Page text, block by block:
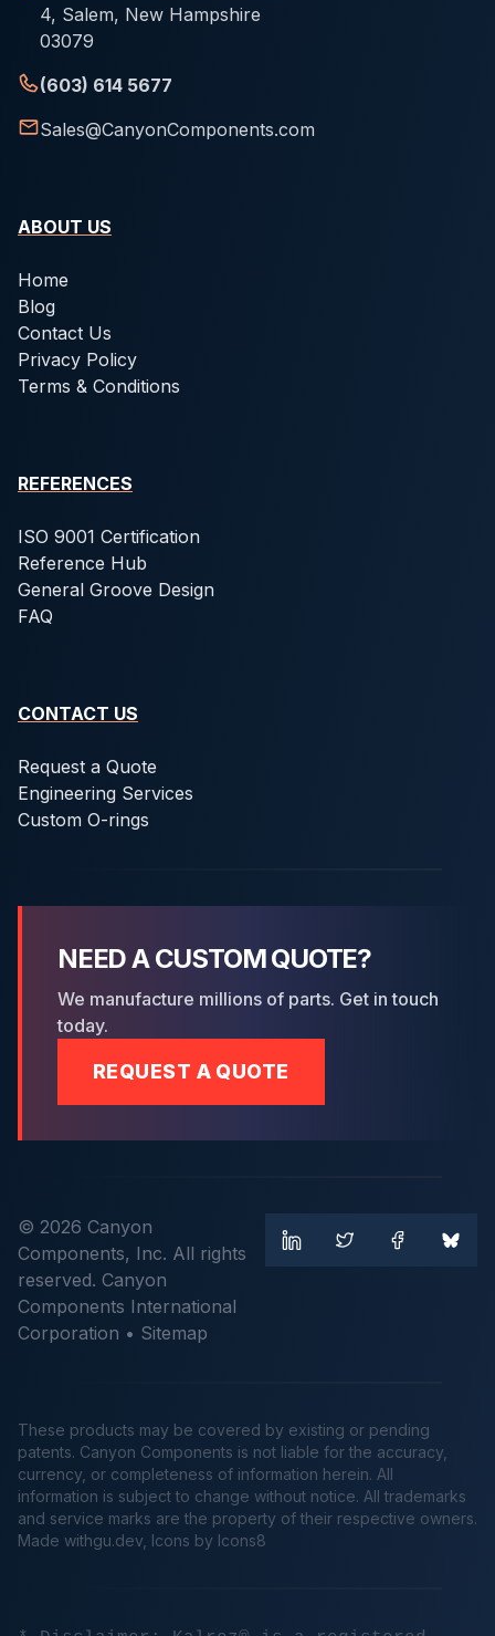
4, Salem, New Hampshire
03079
(603) 614 5677
Sales@CanyonComponents.com
ABOUT US
Home
Blog
Contact Us
Privacy Policy
Terms & Conditions
REFERENCES
ISO 9001 Certification
Reference Hub
General Groove Design
FAQ
CONTACT US
Request a Quote
Engineering Services
Custom O-rings
NEED A CUSTOM QUOTE?
We manufacture millions of parts. Get in touch
today.
REQUEST A QUOTE
© 2026 Canyon
Components, Inc. All rights
reserved. Canyon
Components International
Corporation • Sitemap
These products may be covered by existing or pending
patents. Canyon Components is not liable for the accuracy,
currency, or completeness of information herein. All
information is subject to change without notice. All trademarks
and service marks are the property of their respective owners.
Made withgu.dev , Icons by Icons8